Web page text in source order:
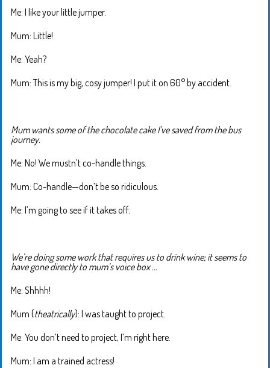
Me: I like your little jumper.
Mum: Little!
Me: Yeah?
Mum: This is my big, cosy jumper! I put it on 60° by accident.
Mum wants some of the chocolate cake I’ve saved from the bus
journey.
Me: No! We mustn’t co-handle things.
Mum: Co-handle—don’t be so ridiculous.
Me: I’m going to see if it takes off.
We’re doing some work that requires us to drink wine; it seems to
have gone directly to mum’s voice box …
Me: Shhhh!
Mum (theatrically): I was taught to project.
Me: You don’t need to project, I’m right here.
Mum: I am a trained actress!